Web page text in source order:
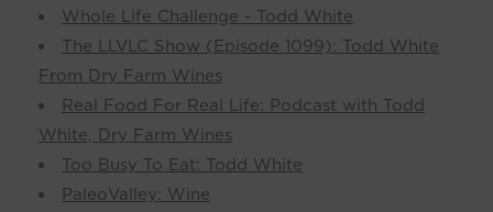
Whole Life Challenge - Todd White
The LLVLC Show (Episode 1099): Todd White
From Dry Farm Wines
Real Food For Real Life: Podcast with Todd
White, Dry Farm Wines
Too Busy To Eat: Todd White
PaleoValley: Wine